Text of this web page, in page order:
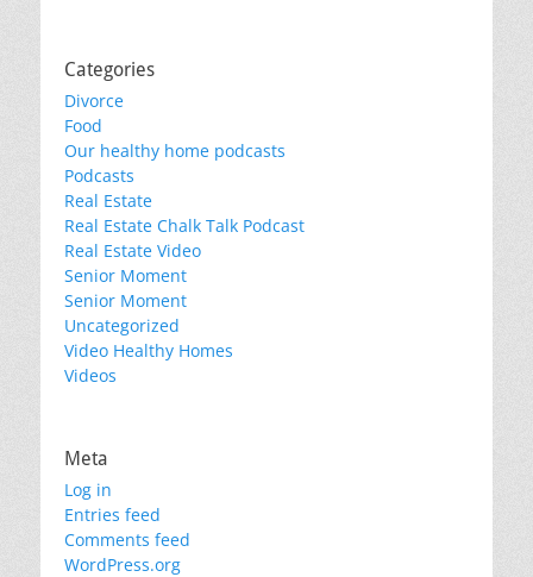
Categories
Divorce
Food
Our healthy home podcasts
Podcasts
Real Estate
Real Estate Chalk Talk Podcast
Real Estate Video
Senior Moment
Senior Moment
Uncategorized
Video Healthy Homes
Videos
Meta
Log in
Entries feed
Comments feed
WordPress.org